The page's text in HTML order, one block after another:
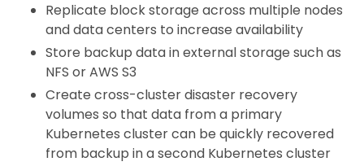
Replicate block storage across multiple nodes
and data centers to increase availability
Store backup data in external storage such as
NFS or AWS S3
Create cross-cluster disaster recovery
volumes so that data from a primary
Kubernetes cluster can be quickly recovered
from backup in a second Kubernetes cluster